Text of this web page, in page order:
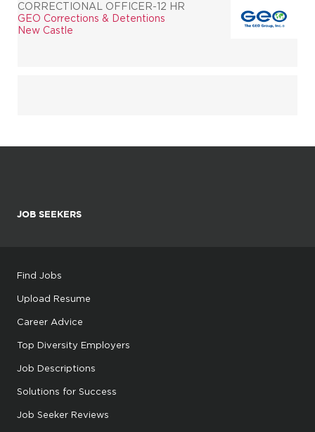
CORRECTIONAL OFFICER-12 HR
GEO Corrections & Detentions
New Castle
JOB SEEKERS
Find Jobs
Upload Resume
Career Advice
Top Diversity Employers
Job Descriptions
Solutions for Success
Job Seeker Reviews